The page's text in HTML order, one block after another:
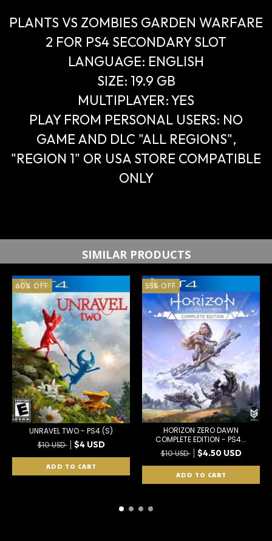
PLANTS VS ZOMBIES GARDEN WARFARE
2 FOR PS4 SECONDARY SLOT
LANGUAGE: ENGLISH
SIZE: 19.9 GB
MULTIPLAYER: YES
PLAY FROM PERSONAL USERS: NO
GAME AND DLC "ALL REGIONS",
"REGION 1" OR USA STORE COMPATIBLE
ONLY
SIMILAR PRODUCTS
60% OFF
UNRAVEL TWO - PS4 (S)
$10 USD $4 USD
55% OFF
HORIZON ZERO DAWN
COMPLETE EDITION - PS4...
$10 USD $4.50 USD